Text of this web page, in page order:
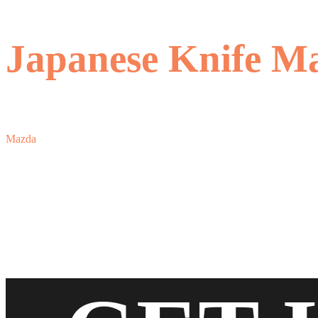
Japanese Knife
Mazda